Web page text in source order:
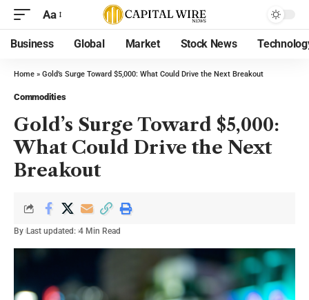
Aa
Business Global Market Stock News
Home » Gold’s Surge Toward $5,000: What Could Drive the Next Breakout
Commodities
Gold’s Surge Toward $5,000:
What Could Drive the Next
Breakout
By Last updated: 4 Min Read